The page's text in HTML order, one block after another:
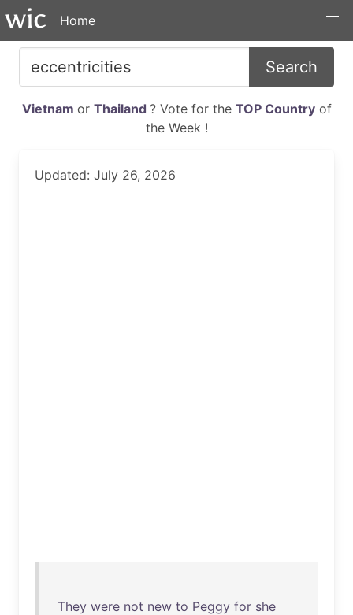
Home
Search
Vietnam or Thailand ? Vote for the TOP Countryof
the Week !
Updated: July 26, 2026
They were not new to Peggy for she